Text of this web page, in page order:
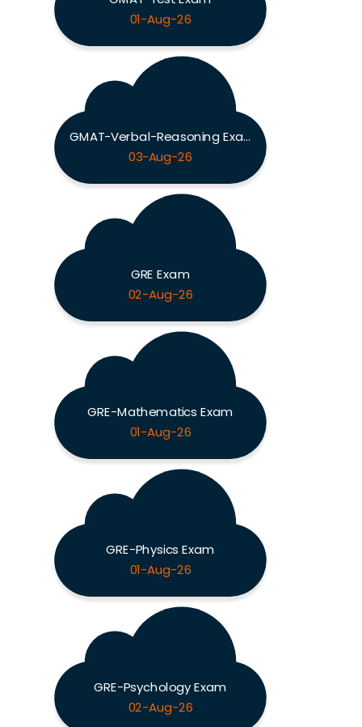
01-Aug-26
GMAT-Verbal-Reasoning Exam
03-Aug-26
GRE Exam
02-Aug-26
GRE-Mathematics Exam
01-Aug-26
GRE-Physics Exam
01-Aug-26
GRE-Psychology Exam
02-Aug-26